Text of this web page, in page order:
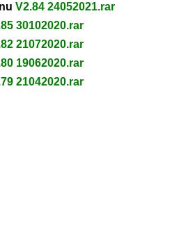
V2.84 24052021.rar
30102020.rar
21072020.rar
19062020.rar
21042020.rar